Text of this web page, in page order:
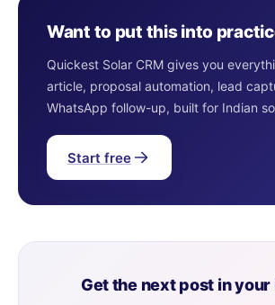
Want to put this into
Quickest Solar CRM gives you
article, proposal automation, lead
WhatsApp follow-up, built for Indian
Start free
Get the next post in your